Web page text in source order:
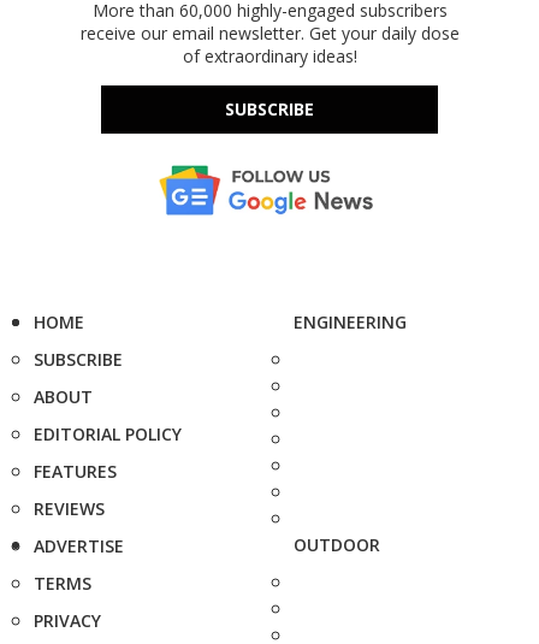
More than 60,000 highly-engaged subscribers
receive our email newsletter. Get your daily dose
of extraordinary ideas!
SUBSCRIBE
HOME
SUBSCRIBE
ABOUT
EDITORIAL POLICY
FEATURES
REVIEWS
ADVERTISE
TERMS
PRIVACY
ENGINEERING
OUTDOOR